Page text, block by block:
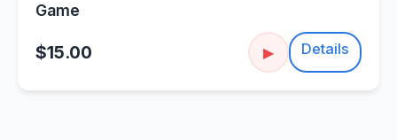
Game
$15.00 ▶ Details